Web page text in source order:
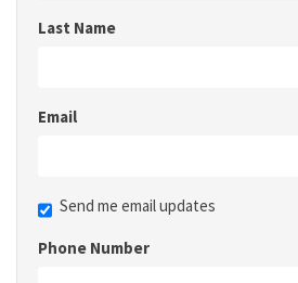
Last Name
Email
Send me email updates
Phone Number